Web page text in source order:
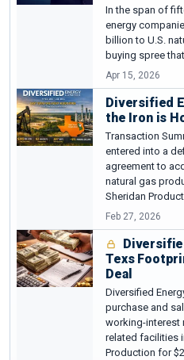
In the span of
energy
billion to U.S.
buying spree
Apr 15, 2026
Diversified
the Iron is
Transaction
entered into a
agreement to
natural gas
Sheridan
Feb 27, 2026
Texs
Deal
Diversified
purchase and
working-interest
related facilities
Production for